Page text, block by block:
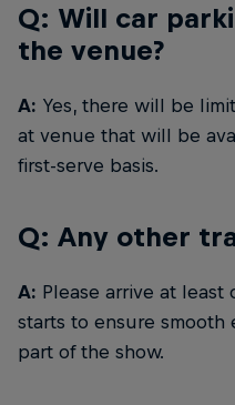
Q: Will car
the venue?
A: Yes, there will be
at venue that will be
first-serve basis.
Q: Any other
A: Please arrive at
starts to ensure smooth
part of the show.